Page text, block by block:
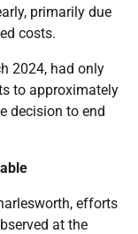
primarily due
costs.
2024, had only
to approximately
decision to end
efforts
at the